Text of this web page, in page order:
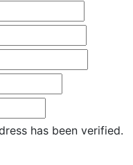
has been verified.